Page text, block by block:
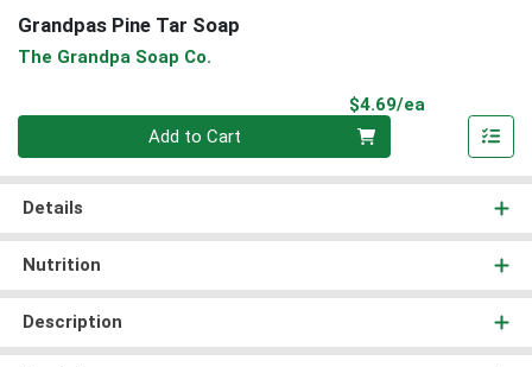
Grandpas Pine Tar Soap
The Grandpa Soap Co.
$4.69/ea
Add to Cart
Details
Nutrition
Description